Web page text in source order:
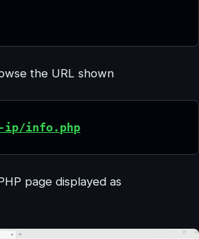
the URL shown
info.php
page displayed as